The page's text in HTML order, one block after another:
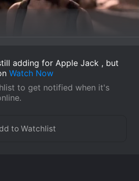
adding for Apple Jack , but
Watch Now
to get notified when it's